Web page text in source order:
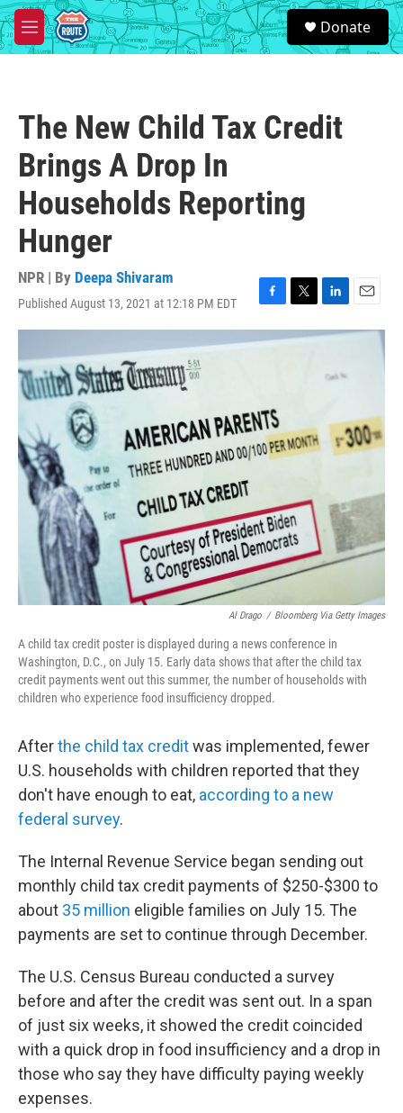
Skip to main content
M
e
S
e
a
Donate
The New Child Tax Credit
Brings A Drop In
Households Reporting
Hunger
NPR | By Deepa Shivaram
Published August 13, 2021 at 12:18 PM EDT
F
a
c
o
k
T
w
i
L
i
e
n
E
m
Al Drago / Bloomberg Via Getty Images
A child tax credit poster is displayed during a news conference in
Washington, D.C., on July 15. Early data shows that after the child tax
credit payments went out this summer, the number of households with
children who experience food insufficiency dropped.
Afterthe child tax creditwas implemented, fewer
U.S. households with children reported that they
don't have enough to eat, according to a new
federal survey.
The Internal Revenue Service began sending out
monthly child tax credit payments of $250-$300 to
about 35 million eligible families on July 15. The
payments are set to continue through December.
The U.S. Census Bureau conducted a survey
before and after the credit was sent out. In a span
of just six weeks, it showed the credit coincided
with a quick drop in food insufficiency and a drop in
those who say they have difficulty paying weekly
expenses.